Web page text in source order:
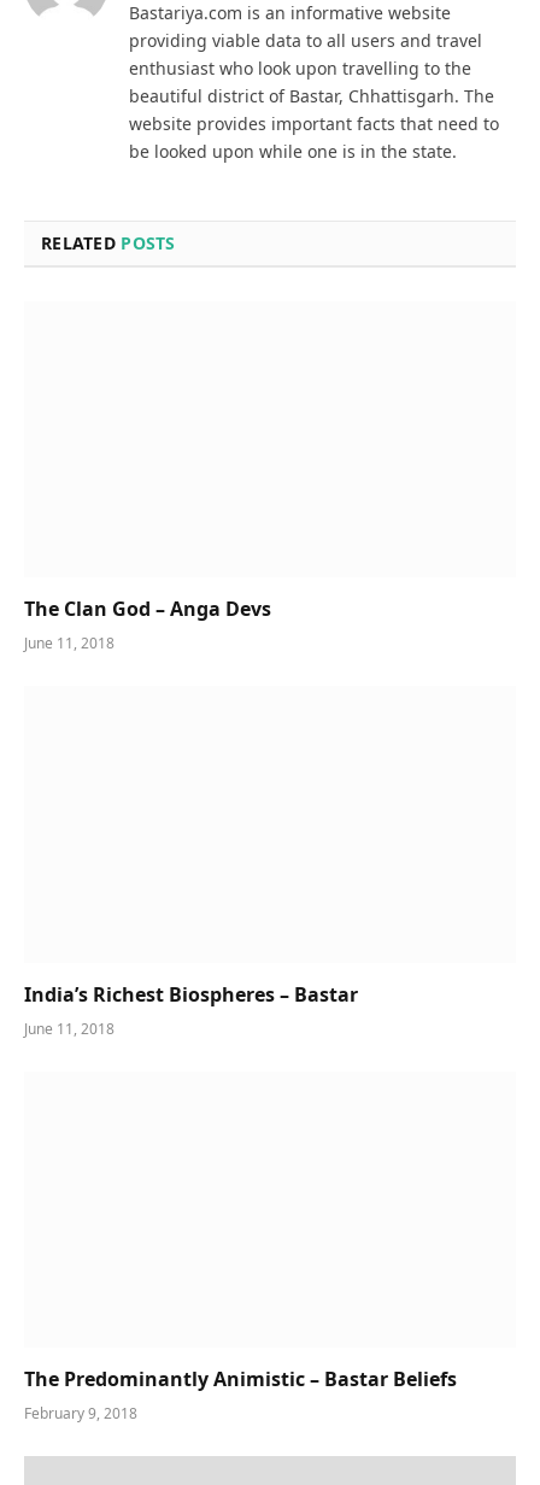
Bastariya.com is an informative website
providing viable data to all users and travel
enthusiast who look upon travelling to the
beautiful district of Bastar, Chhattisgarh. The
website provides important facts that need to
be looked upon while one is in the state.
RELATED POSTS
The Clan God – Anga Devs
June 11, 2018
India’s Richest Biospheres – Bastar
June 11, 2018
The Predominantly Animistic – Bastar Beliefs
February 9, 2018